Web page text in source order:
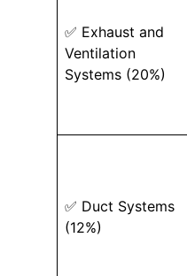
✅ Exhaust and
Ventilation
Systems (20%)
✅ Duct Systems
(12%)